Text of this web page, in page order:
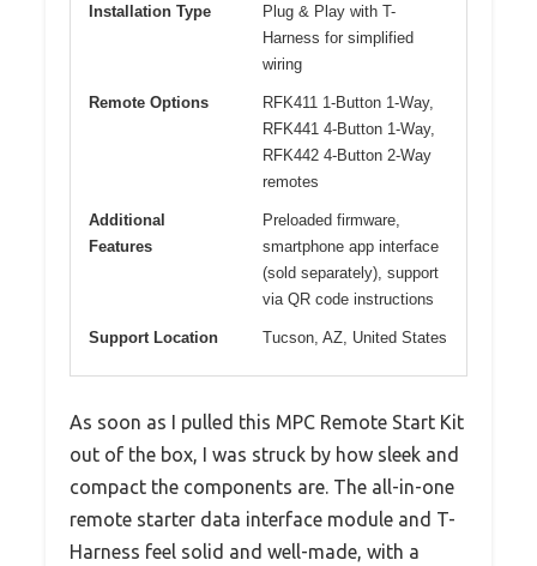
Installation Type
Plug & Play with T-
Harness for simplified
wiring
Remote Options
RFK411 1-Button 1-Way,
RFK441 4-Button 1-Way,
RFK442 4-Button 2-Way
remotes
Additional
Features
Preloaded firmware,
smartphone app interface
(sold separately), support
via QR code instructions
Support Location Tucson, AZ, United States
As soon as I pulled this MPC Remote Start Kit
out of the box, I was struck by how sleek and
compact the components are. The all-in-one
remote starter data interface module and T-
Harness feel solid and well-made, with a